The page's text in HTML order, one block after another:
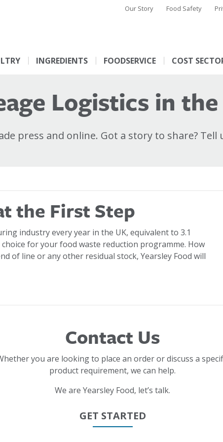
Our Story Food Safety
INGREDIENTS FOODSERVICE COST
Logistics in
press and online. Got a story to share? Tell
the First Step
industry every year in the UK, equivalent to 3.1
for your food waste reduction programme. How
of line or any other residual stock, Yearsley Food will
Contact Us
you are looking to place an order or discuss a
product requirement, we can help.
We are Yearsley Food, let’s talk.
GET STARTED